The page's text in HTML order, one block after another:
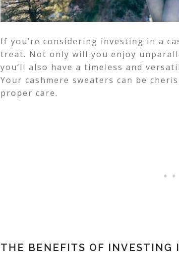
If you’re considering investing in a
treat. Not only will you enjoy
you’ll also have a timeless and
Your cashmere sweaters can be
proper care.
THE BENEFITS OF INVESTING